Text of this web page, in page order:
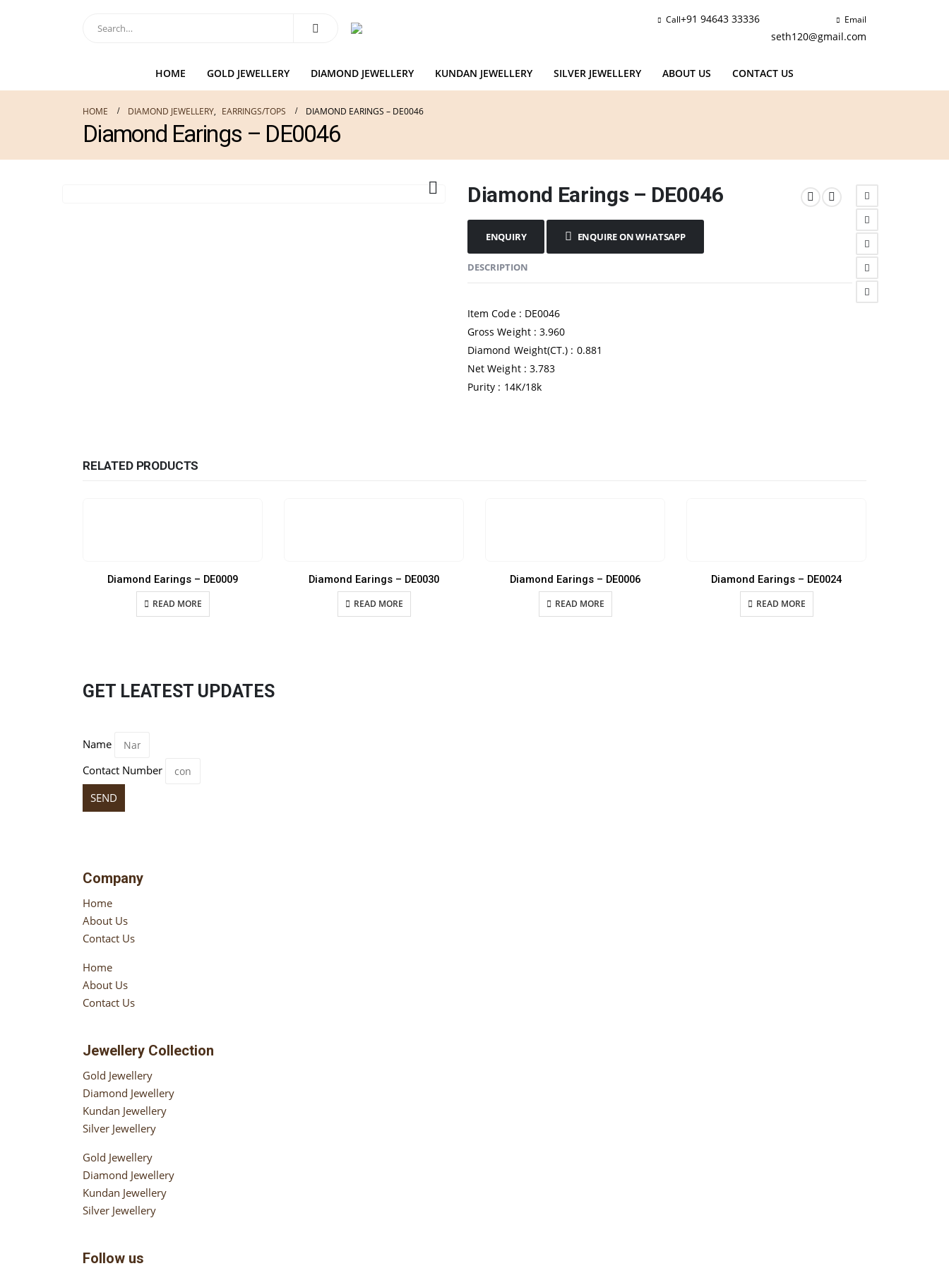
Call+91 94643 33336 Email
seth120@gmail.com
HOME GOLD JEWELLERY DIAMOND JEWELLERY KUNDAN JEWELLERY SILVER JEWELLERY ABOUT US CONTACT US
HOME DIAMOND JEWELLERY, EARRINGS/TOPS DIAMOND EARINGS – DE0046
Diamond Earings – DE0046
Diamond Earings – DE0046
ENQUIRE ON WHATSAPP
DESCRIPTION
Item Code : DE0046
Gross Weight : 3.960
Diamond Weight(CT.) : 0.881
Net Weight : 3.783
Purity : 14K/18k
RELATED PRODUCTS
Diamond Earings – DE0009
READ MORE
Diamond Earings – DE0030
READ MORE
Diamond Earings – DE0006
READ MORE
Diamond Earings – DE0024
READ MORE
GET LEATEST UPDATES
Name
Contact Number
SEND
Company
Home
About Us
Contact Us
Home
About Us
Contact Us
Jewellery Collection
Gold Jewellery
Diamond Jewellery
Kundan Jewellery
Silver Jewellery
Gold Jewellery
Diamond Jewellery
Kundan Jewellery
Silver Jewellery
Follow us